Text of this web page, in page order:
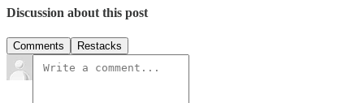
Discussion about this post
Comments Restacks